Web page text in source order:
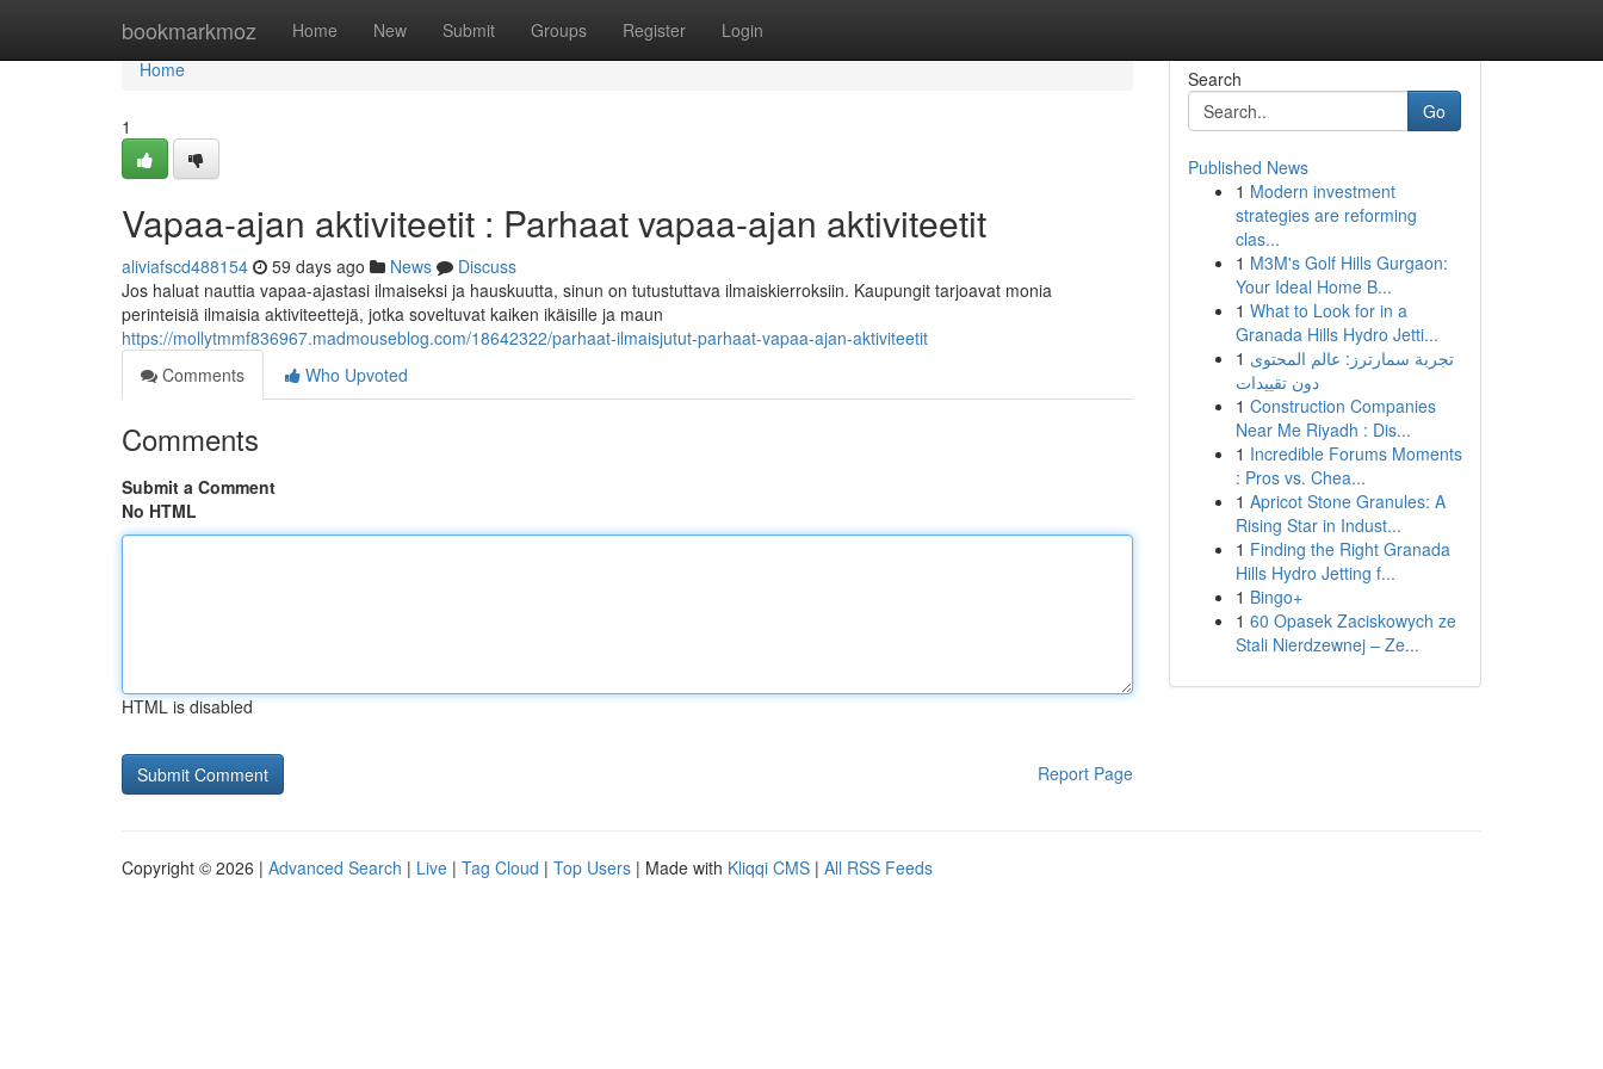
bookmarkmoz Home New Submit Groups Register Login
Home
Home
1
Vapaa-ajan aktiviteetit : Parhaat vapaa-ajan aktiviteetit
aliviafscd488154 59 days ago News
Discuss
Jos haluat nauttia vapaa-ajastasi ilmaiseksi ja hauskuutta, sinun on tutustuttava ilmaiskierroksiin. Kaupungit tarjoavat monia
perinteisiä ilmaisia aktiviteettejä, jotka soveltuvat kaiken ikäisille ja maun
https://mollytmmf836967.madmouseblog.com/18642322/parhaat-ilmaisjutut-parhaat-vapaa-ajan-aktiviteetit
Comments
Who Upvoted
Comments
Submit a Comment
No HTML
HTML is disabled
Report Page
Search
Go
Published News
1 Modern investment
strategies are reforming
clas...
1 M3M's Golf Hills Gurgaon:
Your Ideal Home B...
1 What to Look for in a
Granada Hills Hydro Jetti...
1 تجربة سمارترز: عالم المحتوى
دون تقييدات
1 Construction Companies
Near Me Riyadh : Dis...
1 Incredible Forums Moments
: Pros vs. Chea...
1 Apricot Stone Granules: A
Rising Star in Indust...
1 Finding the Right Granada
Hills Hydro Jetting f...
1 Bingo+
1 60 Opasek Zaciskowych ze
Stali Nierdzewnej – Ze...
Copyright © 2026 | Advanced Search | Live | Tag Cloud | Top Users | Made with Kliqqi CMS | All RSS Feeds